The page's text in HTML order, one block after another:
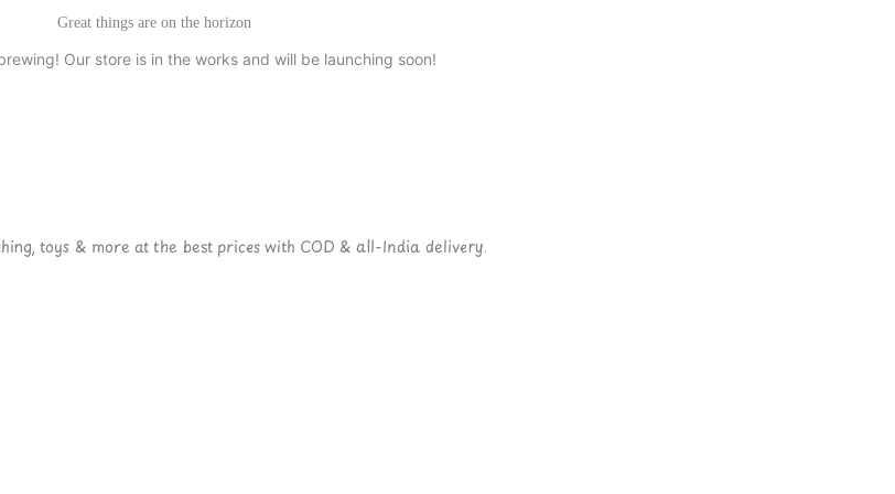
Great things are on the horizon
Our store is in the works and will be launching soon!
toys & more at the best prices with COD & all-India delivery.